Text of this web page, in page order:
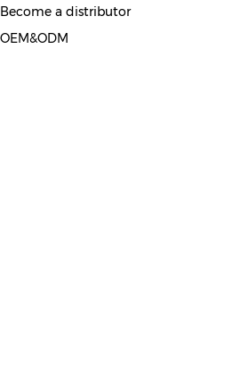
Become a distributor
OEM&ODM